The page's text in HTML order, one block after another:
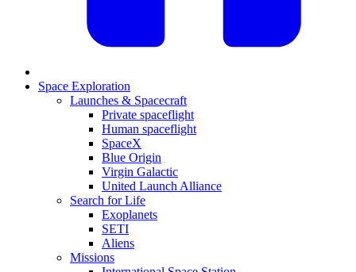
Space Exploration
Launches & Spacecraft
Private spaceflight
Human spaceflight
SpaceX
Blue Origin
Virgin Galactic
United Launch Alliance
Search for Life
Exoplanets
SETI
Aliens
Missions